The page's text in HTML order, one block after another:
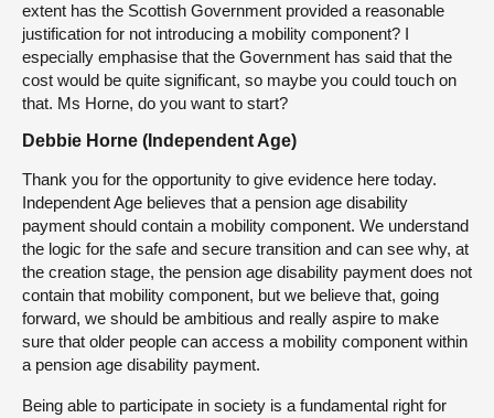
extent has the Scottish Government provided a reasonable
justification for not introducing a mobility component? I
especially emphasise that the Government has said that the
cost would be quite significant, so maybe you could touch on
that. Ms Horne, do you want to start?
Debbie Horne (Independent Age)
Thank you for the opportunity to give evidence here today.
Independent Age believes that a pension age disability
payment should contain a mobility component. We understand
the logic for the safe and secure transition and can see why, at
the creation stage, the pension age disability payment does not
contain that mobility component, but we believe that, going
forward, we should be ambitious and really aspire to make
sure that older people can access a mobility component within
a pension age disability payment.
Being able to participate in society is a fundamental right for